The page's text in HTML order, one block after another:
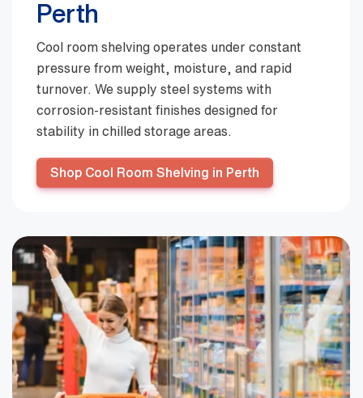
Perth
Cool room shelving operates under constant
pressure from weight, moisture, and rapid
turnover. We supply steel systems with
corrosion-resistant finishes designed for
stability in chilled storage areas.
Shop Cool Room Shelving in Perth